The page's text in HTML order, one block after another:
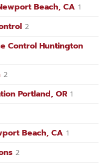
Beach, CA 1
2
Control Huntington
2
Portland, OR 1
Beach, CA 1
2